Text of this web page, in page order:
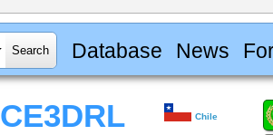
Database News
CE3DRL Chile